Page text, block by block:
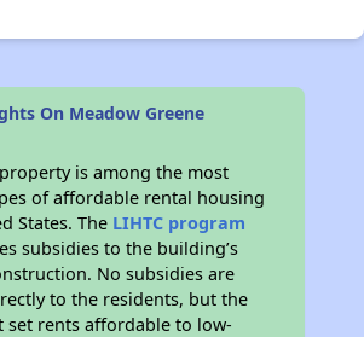
On Meadow Greene
is among the most
of affordable rental housing
States. The LIHTC program
subsidies to the building’s
No subsidies are
to the residents, but the
set rents affordable to low-